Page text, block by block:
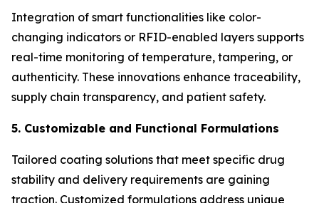
Integration of smart functionalities like color-
changing indicators or RFID-enabled layers supports
real-time monitoring of temperature, tampering, or
authenticity. These innovations enhance traceability,
supply chain transparency, and patient safety.
5. Customizable and Functional Formulations
Tailored coating solutions that meet specific drug
stability and delivery requirements are gaining
traction. Customized formulations address unique